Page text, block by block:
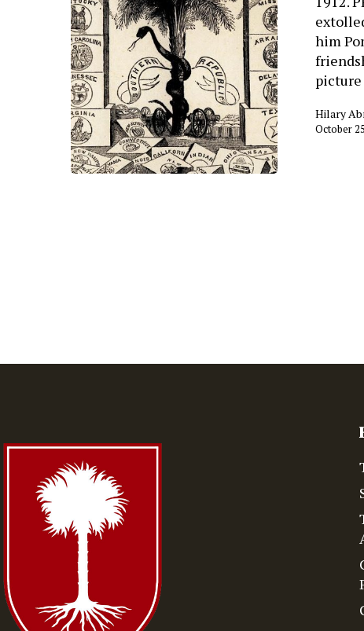
him
picture
Hilary
October